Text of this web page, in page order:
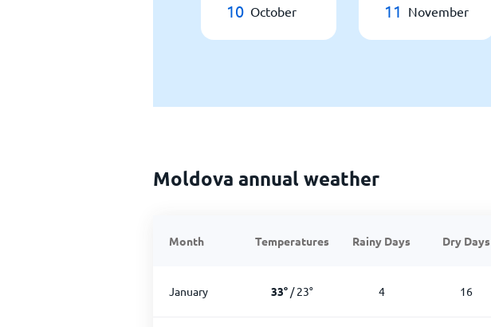
10 October 11 November
Moldova annual weather
Month Temperatures Rainy Days Dry Days
January 33° /23° 4 16